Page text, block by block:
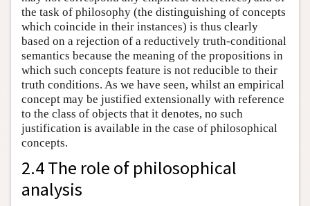
the task of philosophy (the distinguishing of concepts
which coincide in their instances) is thus clearly
based on a rejection of a reductively truth-conditional
semantics because the meaning of the propositions in
which such concepts feature is not reducible to their
truth conditions. As we have seen, whilst an empirical
concept may be justified extensionally with reference
to the class of objects that it denotes, no such
justification is available in the case of philosophical
concepts.
2.4 The role of philosophical
analysis